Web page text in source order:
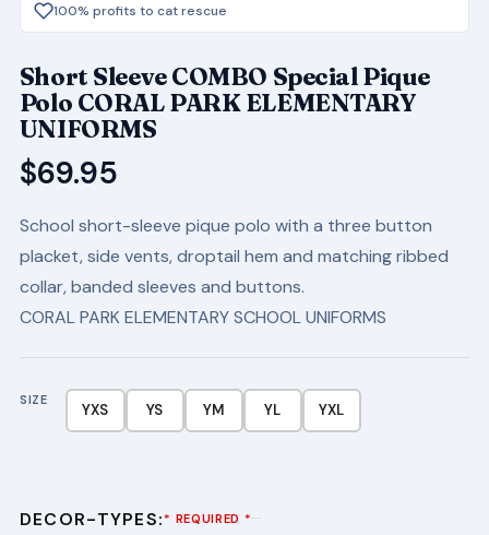
100% profits to cat rescue
Short Sleeve COMBO Special Pique
Polo CORAL PARK ELEMENTARY
UNIFORMS
$69.95
School short-sleeve pique polo with a three button
placket, side vents, droptail hem and matching ribbed
collar, banded sleeves and buttons.
CORAL PARK ELEMENTARY SCHOOL UNIFORMS
SIZE
YXS YS YM YL YXL
DECOR-TYPES: * REQUIRED *···